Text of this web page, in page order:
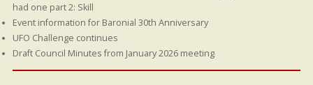
had one part 2: Skill
Event information for Baronial 30th Anniversary
UFO Challenge continues
Draft Council Minutes from January 2026 meeting